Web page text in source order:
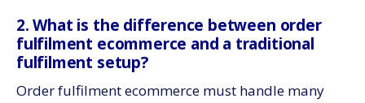
2. What is the difference between order
fulfilment ecommerce and a traditional
fulfilment setup?
Order fulfilment ecommerce must handle many